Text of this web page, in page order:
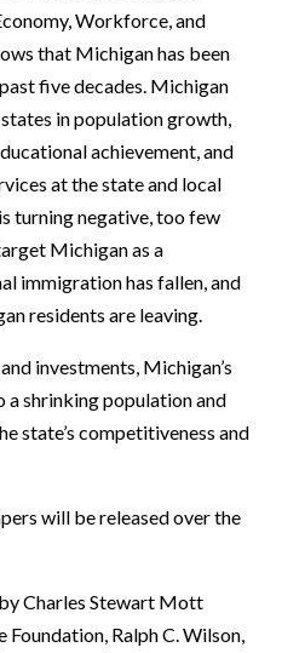
Workforce, and
that Michigan has been
five decades. Michigan
in population growth,
achievement, and
at the state and local
turning negative, too few
Michigan as a
immigration has fallen, and
residents are leaving.
investments, Michigan’s
a shrinking population and
state’s competitiveness and
will be released over the
Charles Stewart Mott
Foundation, Ralph C. Wilson,